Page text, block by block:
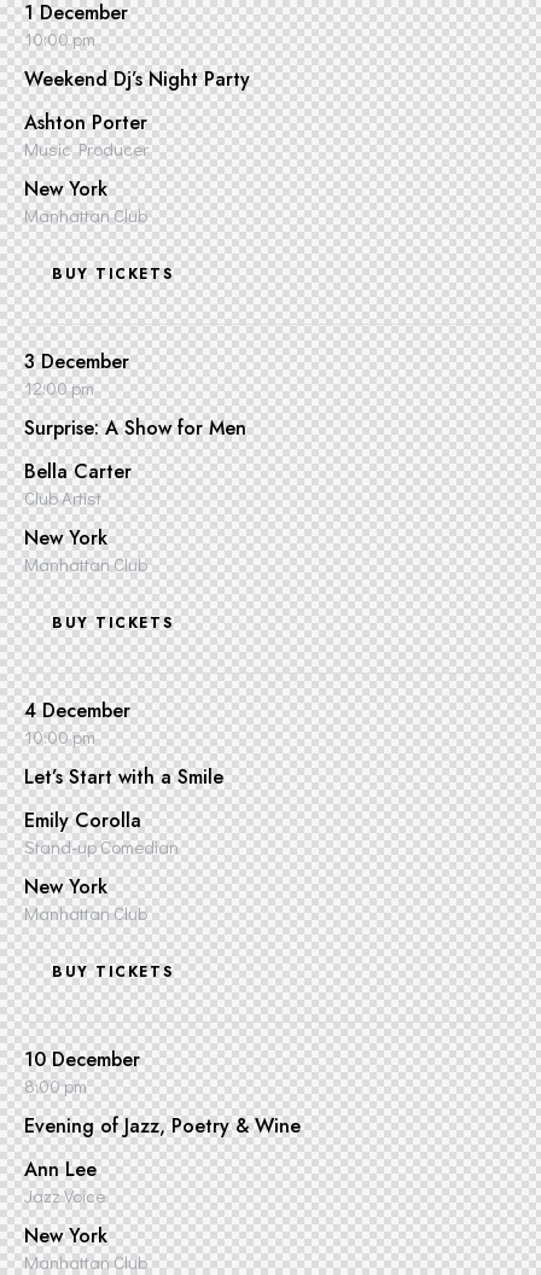
1 December
10:00 pm
Weekend Dj’s Night Party
Ashton Porter
Music Producer
New York
Manhattan Club
BUY TICKETS
3 December
12:00 pm
Surprise: A Show for Men
Bella Carter
Club Artist
New York
Manhattan Club
BUY TICKETS
4 December
10:00 pm
Let’s Start with a Smile
Emily Corolla
Stand-up Comedian
New York
Manhattan Club
BUY TICKETS
10 December
8:00 pm
Evening of Jazz, Poetry & Wine
Ann Lee
Jazz Voice
New York
Manhattan Club